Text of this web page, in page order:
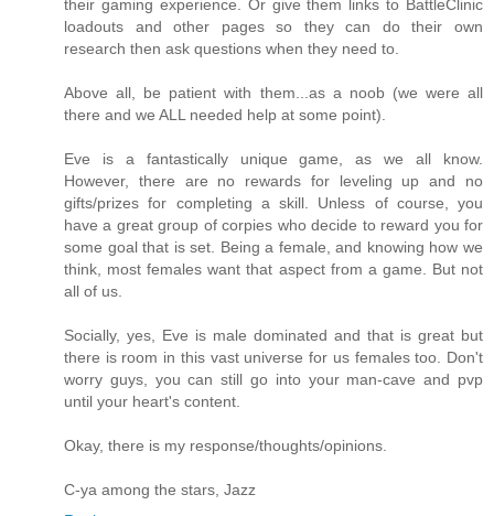
their gaming experience. Or give them links to BattleClinic
loadouts and other pages so they can do their own
research then ask questions when they need to.
Above all, be patient with them...as a noob (we were all
there and we ALL needed help at some point).
Eve is a fantastically unique game, as we all know.
However, there are no rewards for leveling up and no
gifts/prizes for completing a skill. Unless of course, you
have a great group of corpies who decide to reward you for
some goal that is set. Being a female, and knowing how we
think, most females want that aspect from a game. But not
all of us.
Socially, yes, Eve is male dominated and that is great but
there is room in this vast universe for us females too. Don't
worry guys, you can still go into your man-cave and pvp
until your heart's content.
Okay, there is my response/thoughts/opinions.
C-ya among the stars, Jazz